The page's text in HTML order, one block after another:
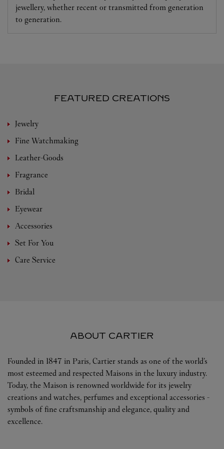
jewellery, whether recent or transmitted from generation
to generation.
FEATURED CREATIONS
Jewelry
Fine Watchmaking
Leather-Goods
Fragrance
Bridal
Eyewear
Accessories
Set For You
Care Service
ABOUT CARTIER
Founded in 1847 in Paris, Cartier stands as one of the world’s
most esteemed and respected Maisons in the luxury industry.
Today, the Maison is renowned worldwide for its jewelry
creations and watches, perfumes and exceptional accessories -
symbols of fine craftsmanship and elegance, quality and
excellence.